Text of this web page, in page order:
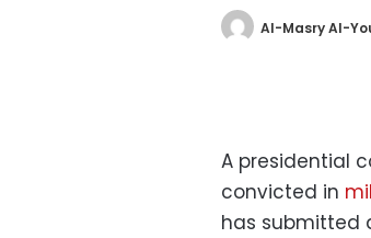
Al-Masry Al-
A presidential
convicted in
has submitted